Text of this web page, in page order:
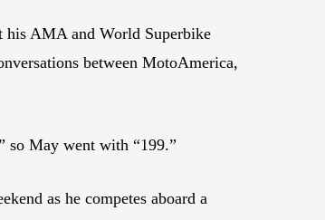
his AMA and World Superbike
between MotoAmerica,
so May went with “199.”
as he competes aboard a